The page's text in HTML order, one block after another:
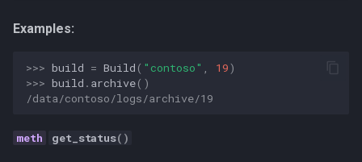
Programming
Examples:
>>> build = Build ( "contoso" 19)
>>> build . archive()
/data/contoso/logs/archive/19
get_status()